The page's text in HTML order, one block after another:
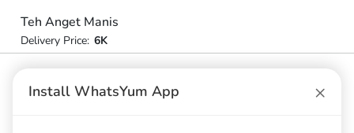
Teh Anget Manis
Delivery Price: 6K
Nasi Merah
Install WhatsYum App ×